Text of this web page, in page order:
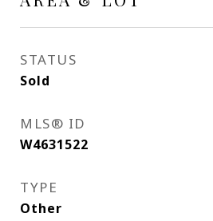
STATUS
Sold
MLS® ID
W4631522
TYPE
Other